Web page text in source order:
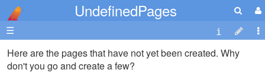
UndefinedPages
☰
Here are the pages that have not yet been created. Why
don't you go and create a few?